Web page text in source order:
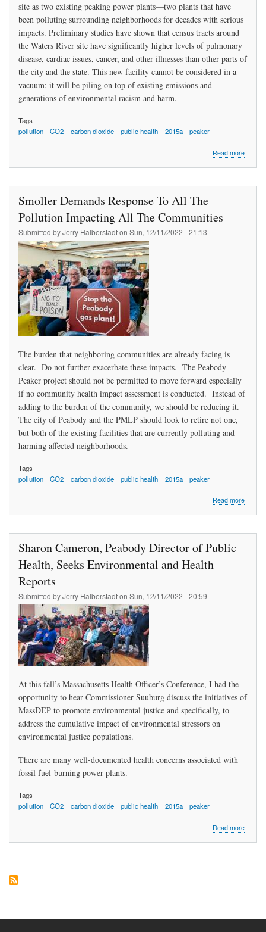
site as two existing peaking power plants—two plants that have
been polluting surrounding neighborhoods for decades with serious
impacts. Preliminary studies have shown that census tracts around
the Waters River site have significantly higher levels of pulmonary
disease, cardiac issues, cancer, and other illnesses than other parts of
the city and the state. This new facility cannot be considered in a
vacuum: it will be piling on top of existing emissions and
generations of environmental racism and harm.
Tags
pollution
CO2 carbon dioxide public health 2015a peaker
Read moreabout
Smoller Demands Response To All The
Pollution Impacting All The Communities
Submitted byJerry Halberstadton Sun, 12/11/2022 - 21:13
The burden that neighboring communities are already facing is
clear. Do not further exacerbate these impacts. The Peabody
Peaker project should not be permitted to move forward especially
if no community health impact assessment is conducted. Instead of
adding to the burden of the community, we should be reducing it.
The city of Peabody and the PMLP should look to retire not one,
but both of the existing facilities that are currently polluting and
harming affected neighborhoods.
Tags
pollution
CO2 carbon dioxide public health 2015a peaker
Read moreabout
Sharon Cameron, Peabody Director of Public
Health, Seeks Environmental and Health
Reports
Submitted byJerry Halberstadton Sun, 12/11/2022 - 20:59
At this fall’s Massachusetts Health Officer’s Conference, I had the
opportunity to hear Commissioner Suuburg discuss the initiatives of
MassDEP to promote environmental justice and specifically, to
address the cumulative impact of environmental stressors on
environmental justice populations.
There are many well-documented health concerns associated with
fossil fuel-burning power plants.
Tags
pollution
CO2 carbon dioxide public health 2015a peaker
Read moreabout